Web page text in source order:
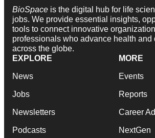
BioSpace is the digital hub for life
jobs. We provide essential insights,
tools to connect innovative
professionals who advance health and
across the globe.
EXPLORE
News
Jobs
Newsletters
Podcasts
MORE
Events
Reports
Career
NextGen